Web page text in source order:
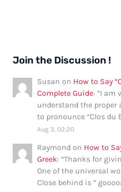
Join the Discussion !
Susan on How to Say
Complete Guide: “I am
understand the proper
to pronounce “Clos du
Aug 3, 02:20
Raymond on How to
Greek: “Thanks for
One of the universal
Close behind is ”